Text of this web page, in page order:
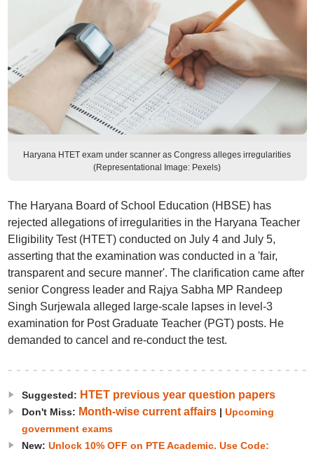
Haryana HTET exam under scanner as Congress alleges irregularities
(Representational Image: Pexels)
The Haryana Board of School Education (HBSE) has
rejected allegations of irregularities in the Haryana Teacher
Eligibility Test (HTET) conducted on July 4 and July 5,
asserting that the examination was conducted in a 'fair,
transparent and secure manner'. The clarification came after
senior Congress leader and Rajya Sabha MP Randeep
Singh Surjewala alleged large-scale lapses in level-3
examination for Post Graduate Teacher (PGT) posts. He
demanded to cancel and re-conduct the test.
Suggested: HTET previous year question papers
Don't Miss: Month-wise current affairs| Upcoming
government exams
New: Unlock 10% OFF on PTE Academic. Use Code: